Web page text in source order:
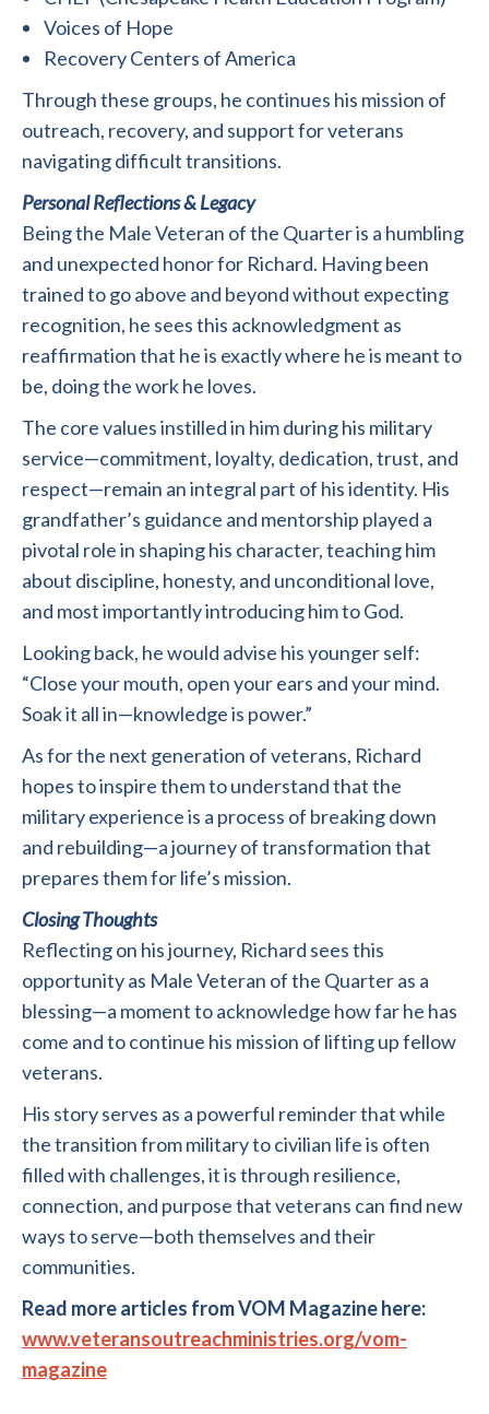
Voices of Hope
Recovery Centers of America
Through these groups, he continues his mission of
outreach, recovery, and support for veterans
navigating difficult transitions.
Personal Reflections & Legacy
Being the Male Veteran of the Quarter is a humbling
and unexpected honor for Richard. Having been
trained to go above and beyond without expecting
recognition, he sees this acknowledgment as
reaffirmation that he is exactly where he is meant to
be, doing the work he loves.
The core values instilled in him during his military
service—commitment, loyalty, dedication, trust, and
respect—remain an integral part of his identity. His
grandfather’s guidance and mentorship played a
pivotal role in shaping his character, teaching him
about discipline, honesty, and unconditional love,
and most importantly introducing him to God.
Looking back, he would advise his younger self:
“Close your mouth, open your ears and your mind.
Soak it all in—knowledge is power.”
As for the next generation of veterans, Richard
hopes to inspire them to understand that the
military experience is a process of breaking down
and rebuilding—a journey of transformation that
prepares them for life’s mission.
Closing Thoughts
Reflecting on his journey, Richard sees this
opportunity as Male Veteran of the Quarter as a
blessing—a moment to acknowledge how far he has
come and to continue his mission of lifting up fellow
veterans.
His story serves as a powerful reminder that while
the transition from military to civilian life is often
filled with challenges, it is through resilience,
connection, and purpose that veterans can find new
ways to serve—both themselves and their
communities.
Read more articles from VOM Magazine here:
www.veteransoutreachministries.org/vom-
magazine